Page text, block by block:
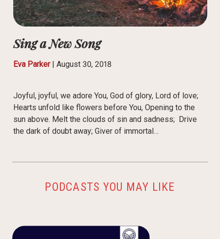
Sing a New Song
Eva Parker| August 30, 2018
Joyful, joyful, we adore You, God of glory, Lord of love;
Hearts unfold like flowers before You, Opening to the
sun above. Melt the clouds of sin and sadness; Drive
the dark of doubt away; Giver of immortal…
PODCASTS YOU MAY LIKE